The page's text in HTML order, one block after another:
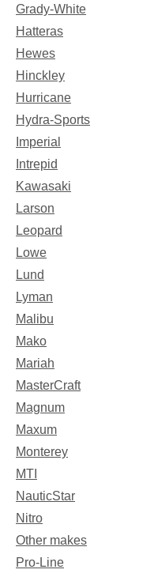
Grady-White
Hatteras
Hewes
Hinckley
Hurricane
Hydra-Sports
Imperial
Intrepid
Kawasaki
Larson
Leopard
Lowe
Lund
Lyman
Malibu
Mako
Mariah
MasterCraft
Magnum
Maxum
Monterey
MTI
NauticStar
Nitro
Other makes
Pro-Line